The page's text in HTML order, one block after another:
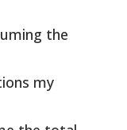
the
my